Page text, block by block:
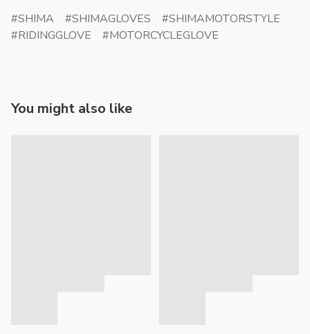
SHIMA
SHIMAGLOVES
SHIMAMOTORSTYLE
RIDINGGLOVE
MOTORCYCLEGLOVE
You might also like